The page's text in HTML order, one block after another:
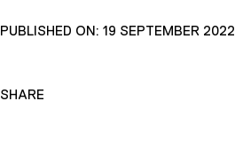
PUBLISHED ON: 19 SEPTEMBER 2022
SHARE